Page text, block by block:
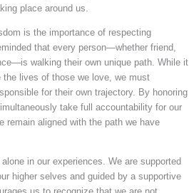
place around us.
is the importance of respecting
that every person—whether friend,
walking their own unique path. While it
lives of those we love, we must
for their own trajectory. By honoring
take full accountability for our
remain aligned with the path we have
in our experiences. We are supported
higher selves and guided by a supportive